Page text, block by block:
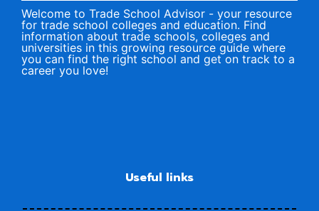
Welcome to Trade School Advisor - your resource
for trade school colleges and education. Find
information about trade schools, colleges and
universities in this growing resource guide where
you can find the right school and get on track to a
career you love!
Useful links